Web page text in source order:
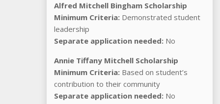
Alfred Mitchell Bingham Scholarship
Minimum Criteria: Demonstrated student
leadership
Separate application needed: No
Annie Tiffany Mitchell Scholarship
Minimum Criteria: Based on student’s
contribution to their community
Separate application needed: No